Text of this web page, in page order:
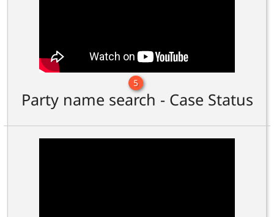
5
Party name search - Case Status